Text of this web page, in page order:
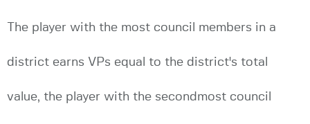
The player with the most council members in a
district earns VPs equal to the district's total
value, the player with the secondmost council